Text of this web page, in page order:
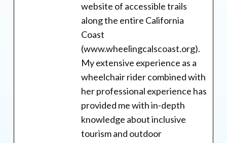
website of accessible trails
along the entire California
Coast
(www.wheelingcalscoast.org).
My extensive experience as a
wheelchair rider combined with
her professional experience has
provided me with in-depth
knowledge about inclusive
tourism and outdoor